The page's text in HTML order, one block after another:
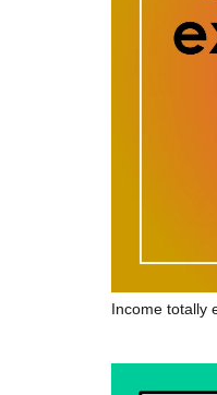
Income totally